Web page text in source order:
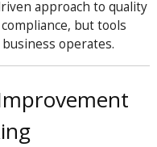
approach to quality
but tools
operates.